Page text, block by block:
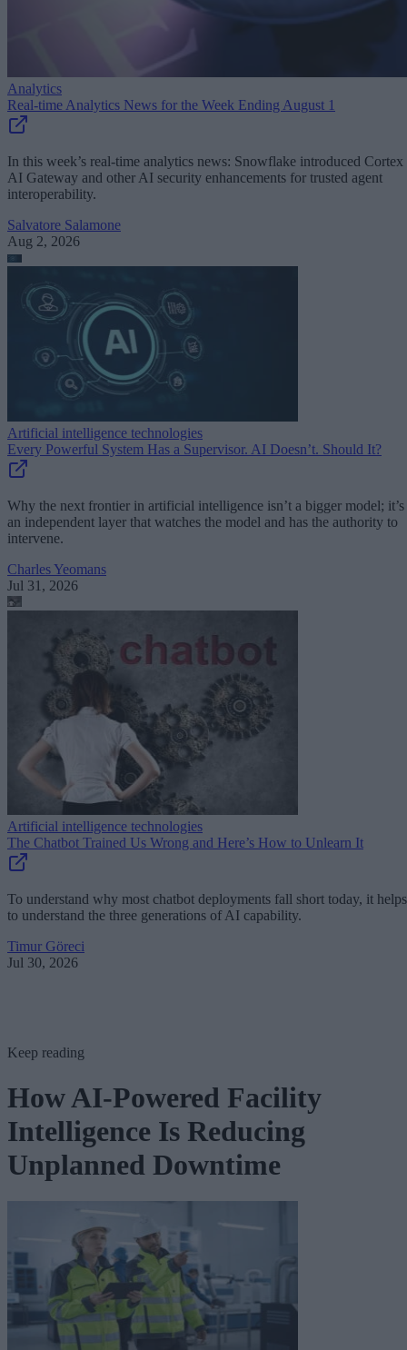
Analytics
Real-time Analytics News for the Week Ending August 1
In this week’s real-time analytics news: Snowflake introduced Cortex
AI Gateway and other AI security enhancements for trusted agent
interoperability.
Salvatore Salamone
Aug 2, 2026
Artificial intelligence technologies
Every Powerful System Has a Supervisor. AI Doesn’t. Should It?
Why the next frontier in artificial intelligence isn’t a bigger model; it’s
an independent layer that watches the model and has the authority to
intervene.
Charles Yeomans
Jul 31, 2026
Artificial intelligence technologies
The Chatbot Trained Us Wrong and Here’s How to Unlearn It
To understand why most chatbot deployments fall short today, it helps
to understand the three generations of AI capability.
Timur Göreci
Jul 30, 2026
Keep reading
How AI-Powered Facility
Intelligence Is Reducing
Unplanned Downtime